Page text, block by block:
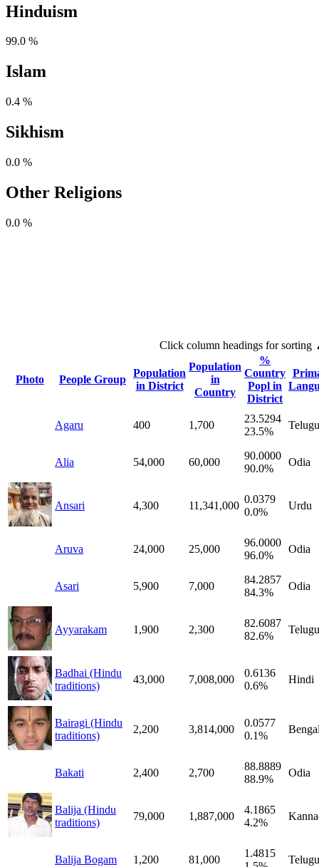
Hinduism
99.0 %
Islam
0.4 %
Sikhism
0.0 %
Other Religions
0.0 %
Click column headings for sorting
Photo People Group
Population
in District
Population
in
Country
%
Country
Popl in
District
Agaru 400 1,700
23.5294
23.5%
Telugu
Alia 54,000 60,000
90.0000
90.0%
Odia
Ansari 4,300 11,341,000
0.0379
0.0%
Urdu
Aruva 24,000 25,000
96.0000
96.0%
Odia
Asari 5,900 7,000
84.2857
84.3%
Odia
Ayyarakam 1,900 2,300
82.6087
82.6%
Telugu
Badhai (Hindu
traditions)
43,000 7,008,000
0.6136
0.6%
Hindi
Bairagi (Hindu
traditions)
2,200 3,814,000
0.0577
0.1%
Bakati 2,400 2,700
88.8889
88.9%
Odia
Balija (Hindu
traditions)
79,000 1,887,000
4.1865
4.2%
Balija Bogam 1,200 81,000
1.4815
Telugu